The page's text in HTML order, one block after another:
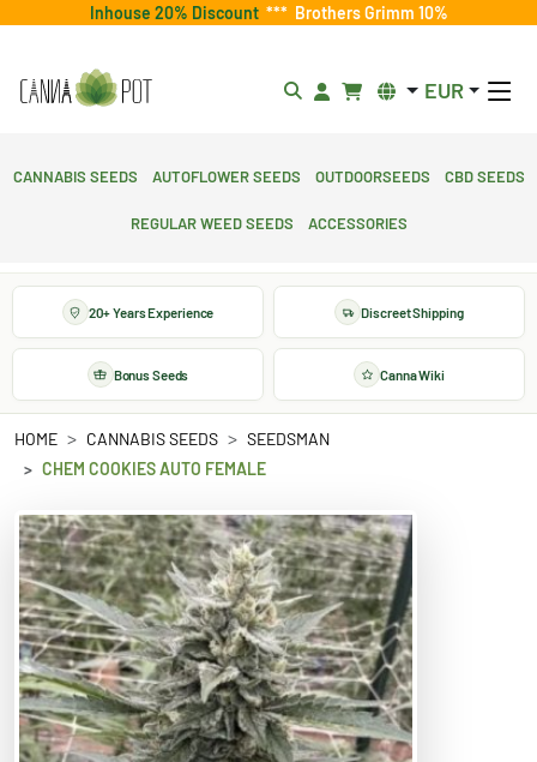
Inhouse 20% Discount *** Brothers Grimm 10%
EUR
Cannabis Seeds Autoflower Seeds Outdoorseeds CBD Seeds
Regular Weed Seeds Accessories
20+ Years Experience Discreet Shipping
Bonus Seeds Canna Wiki
HOME CANNABIS SEEDS
SEEDSMAN
CHEM COOKIES AUTO FEMALE